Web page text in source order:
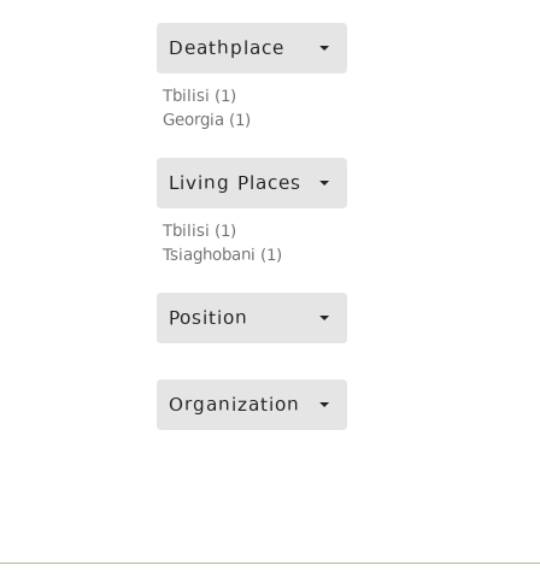
Deathplace
Tbilisi (1)
Georgia (1)
Living Places
Tbilisi (1)
Tsiaghobani (1)
Position
Organization